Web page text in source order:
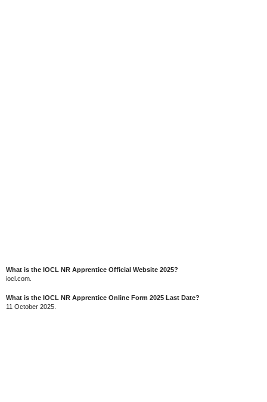
What is the IOCL NR Apprentice Official Website 2025?
iocl.com.
What is the IOCL NR Apprentice Online Form 2025 Last Date?
11 October 2025.